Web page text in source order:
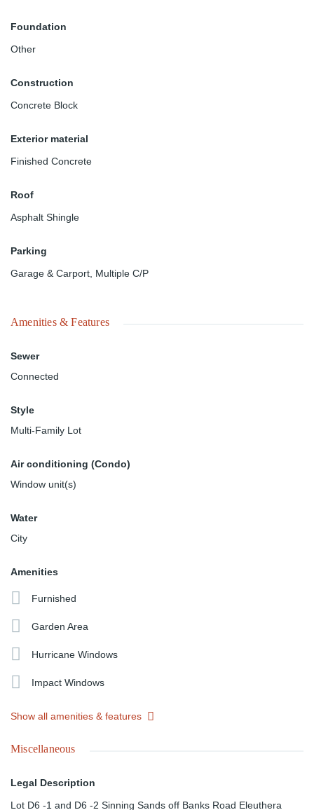
Foundation
Other
Construction
Concrete Block
Exterior material
Finished Concrete
Roof
Asphalt Shingle
Parking
Garage & Carport, Multiple C/P
Amenities & Features
Sewer
Connected
Style
Multi-Family Lot
Air conditioning (Condo)
Window unit(s)
Water
City
Amenities
Furnished
Garden Area
Hurricane Windows
Impact Windows
Show all amenities & features
Miscellaneous
Legal Description
Lot D6 -1 and D6 -2 Sinning Sands off Banks Road Eleuthera